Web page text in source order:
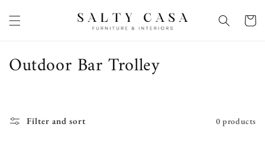
content
Basket
C
l
Outdoor Bar Trolley
Filter and sort 0 products